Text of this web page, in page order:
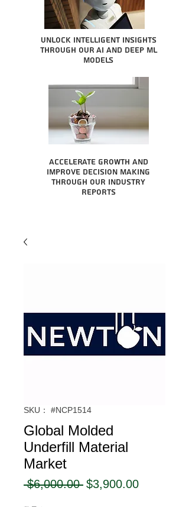
Unlock intelligent insights
through our AI and Deep ML
Models
Accelerate growth and
improve decision making
through our industry
reports
SKU： #NCP1514
Global Molded
Underfill Material
Market
$6,000.00 通
$3,900.00セ